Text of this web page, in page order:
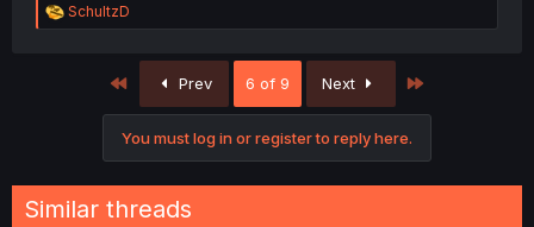
R
e
:
SchultzD
First Prev 6 of 9 Next
You must log in or register to reply here.
Similar threads